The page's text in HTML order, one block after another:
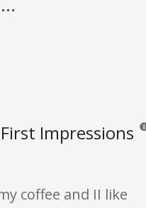
Impressions
coffee and II like